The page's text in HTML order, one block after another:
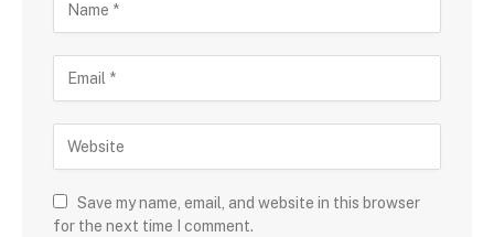
Save my name, email, and website in this browser
for the next time I comment.